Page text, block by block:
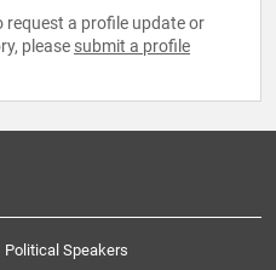
request a profile update or
please submit a profile
Political Speakers